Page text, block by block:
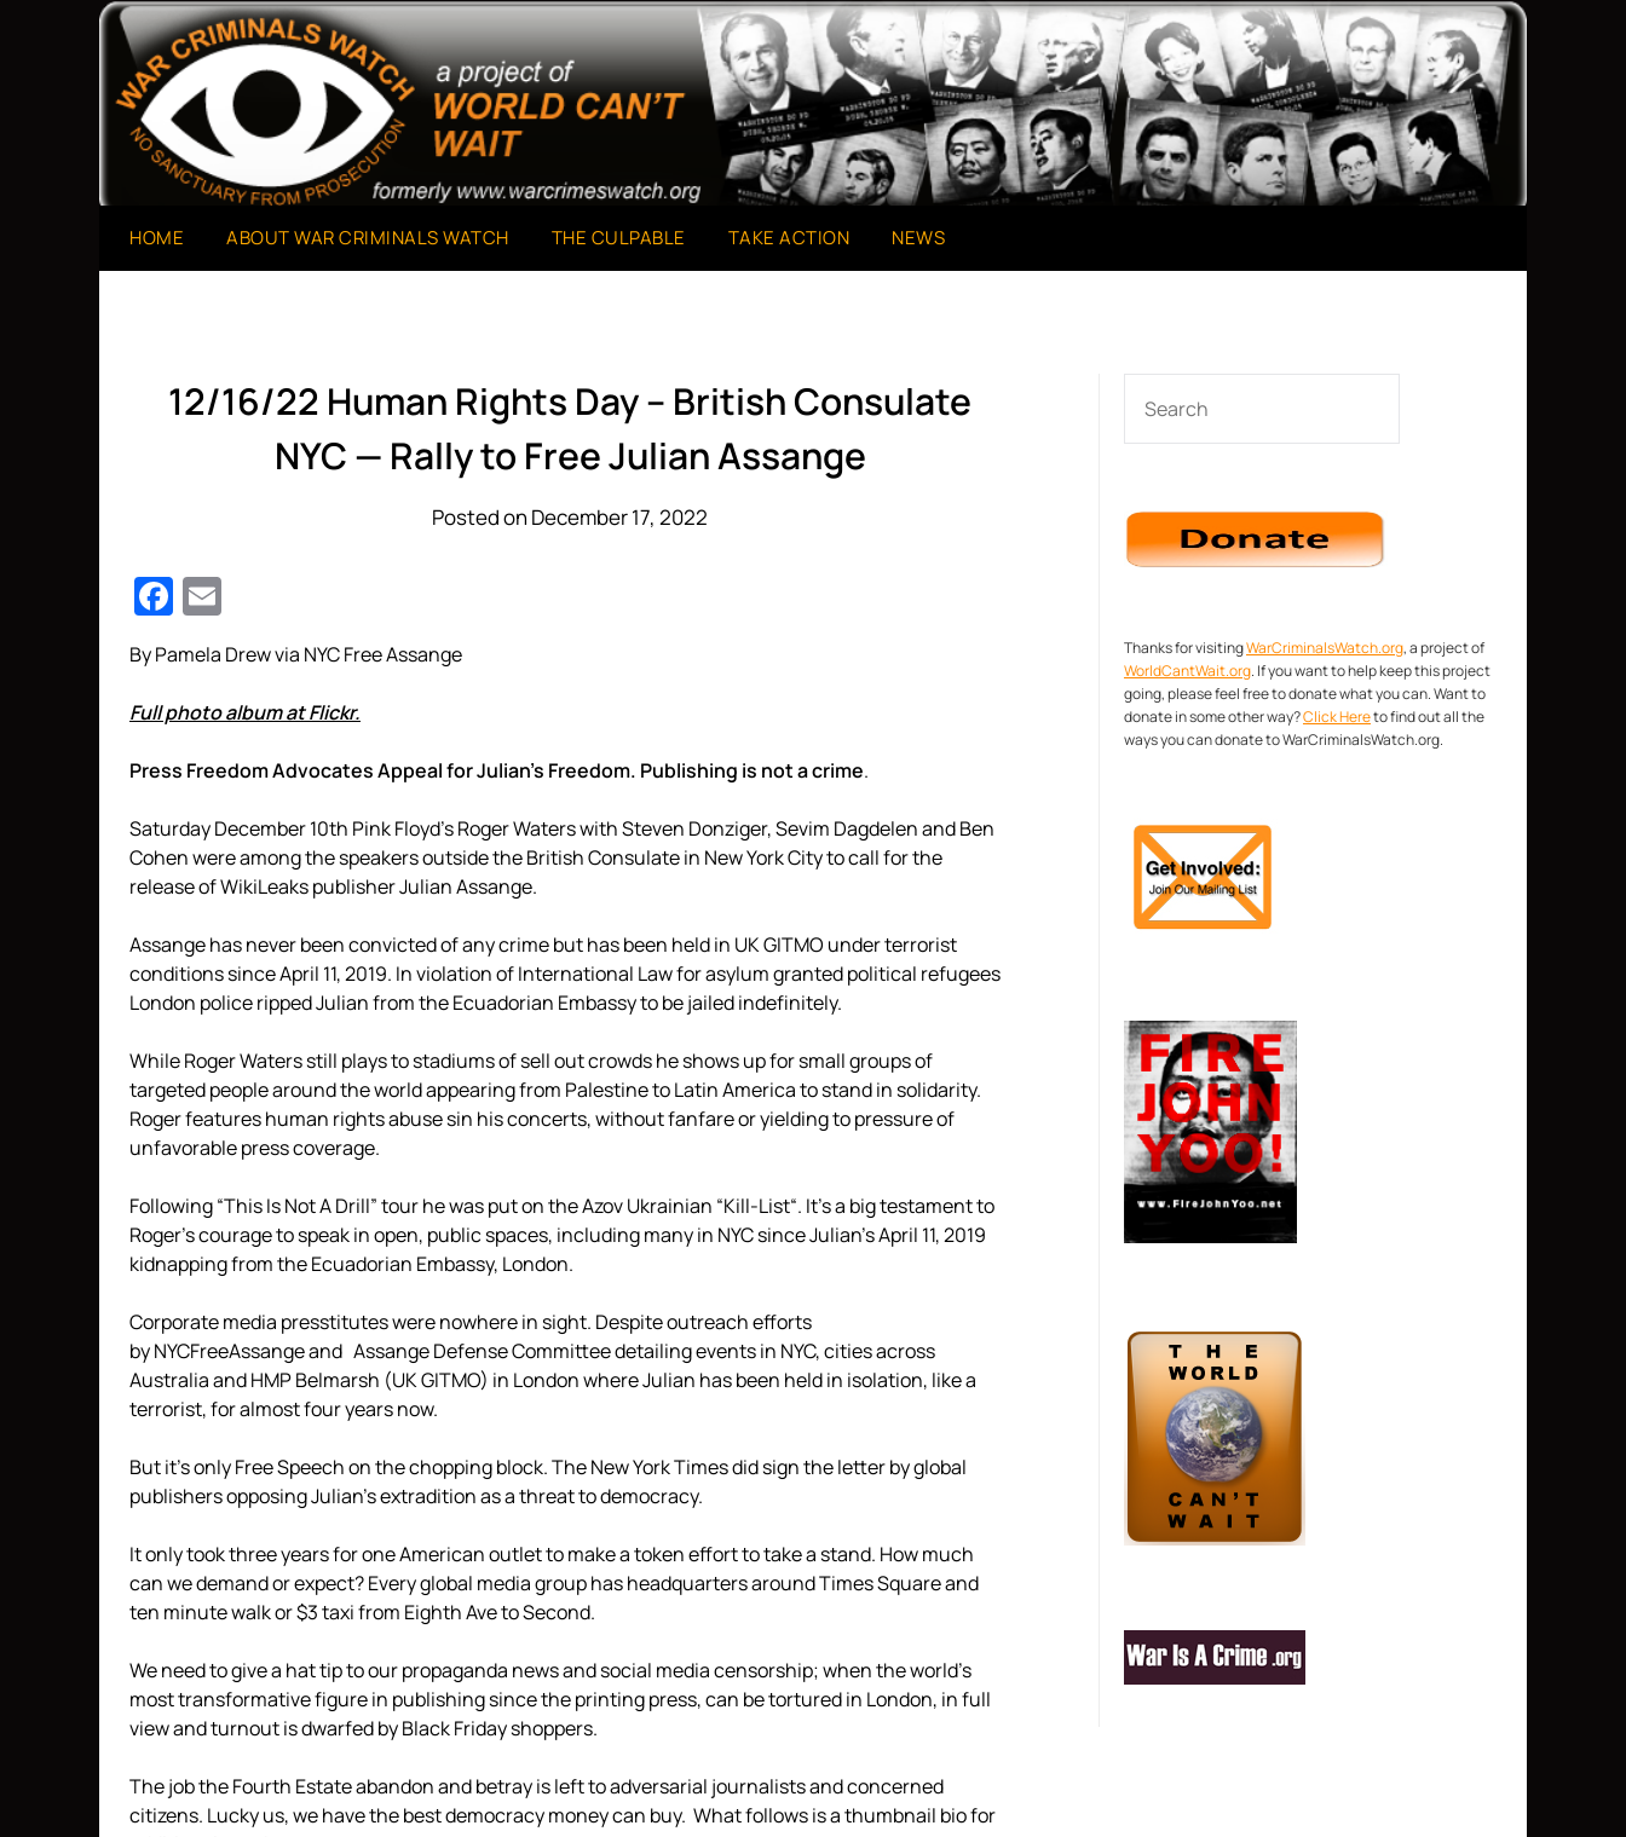
War Criminals Watch
A Project of The World Can't Wait
HOME ABOUT WAR CRIMINALS WATCH THE CULPABLE TAKE ACTION NEWS
12/16/22 Human Rights Day – British Consulate
NYC — Rally to Free Julian Assange
Posted on December 17, 2022
Facebook
By Pamela Drew via NYC Free Assange
Full photo album at Flickr.
Press Freedom Advocates Appeal for Julian’s Freedom. Publishing is not a crime.
Saturday December 10th Pink Floyd’s Roger Waters with Steven Donziger, Sevim Dagdelen and Ben
Cohen were among the speakers outside the British Consulate in New York City to call for the
release of WikiLeaks publisher Julian Assange.
Assange has never been convicted of any crime but has been held in UK GITMO under terrorist
conditions since April 11, 2019. In violation of International Law for asylum granted political refugees
London police ripped Julian from the Ecuadorian Embassy to be jailed indefinitely.
While Roger Waters still plays to stadiums of sell out crowds he shows up for small groups of
targeted people around the world appearing from Palestine to Latin America to stand in solidarity.
Roger features human rights abuse sin his concerts, without fanfare or yielding to pressure of
unfavorable press coverage.
Following “This Is Not A Drill” tour he was put on the Azov Ukrainian “Kill-List“. It’s a big testament to
Roger’s courage to speak in open, public spaces, including many in NYC since Julian’s April 11, 2019
kidnapping from the Ecuadorian Embassy, London.
Corporate media presstitutes were nowhere in sight. Despite outreach efforts
by NYCFreeAssange and Assange Defense Committee detailing events in NYC, cities across
Australia and HMP Belmarsh (UK GITMO) in London where Julian has been held in isolation, like a
terrorist, for almost four years now.
But it’s only Free Speech on the chopping block. The New York Times did sign the letter by global
publishers opposing Julian’s extradition as a threat to democracy.
It only took three years for one American outlet to make a token effort to take a stand. How much
can we demand or expect? Every global media group has headquarters around Times Square and
ten minute walk or $3 taxi from Eighth Ave to Second.
We need to give a hat tip to our propaganda news and social media censorship; when the world’s
most transformative figure in publishing since the printing press, can be tortured in London, in full
view and turnout is dwarfed by Black Friday shoppers.
The job the Fourth Estate abandon and betray is left to adversarial journalists and concerned
citizens. Lucky us, we have the best democracy money can buy. What follows is a thumbnail bio for
Thanks for visitingWarCriminalsWatch.org, a project of
WorldCantWait.org. If you want to help keep this project
going, please feel free to donate what you can. Want to
donate in some other way?Click Hereto find out all the
ways you can donate to WarCriminalsWatch.org.